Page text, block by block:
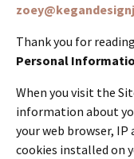
Thank you for
Personal
When you visit the
information about
your web browser,
cookies installed on